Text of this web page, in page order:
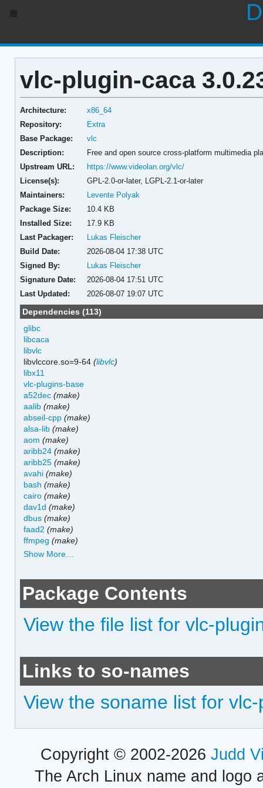
vlc-plugin-caca
Architecture:
x86_64
Repository:
Extra
Base Package:
vlc
Description:
Free and open source cross-platform multimedia
Upstream URL:
https://www.videolan.org/vlc/
License(s):
GPL-2.0-or-later, LGPL-2.1-or-later
Maintainers:
Levente Polyak
Package Size:
10.4 KB
Installed Size:
17.9 KB
Last Packager:
Lukas Fleischer
Build Date:
2026-08-04 17:38 UTC
Signed By:
Lukas Fleischer
Signature Date:
2026-08-04 17:51 UTC
Last Updated:
2026-08-07 19:07 UTC
Dependencies (113)
glibc
libcaca
libvlc
libvlccore.so=9-64(libvlc)
libx11
vlc-plugins-base
a52dec (make)
aalib (make)
abseil-cpp (make)
alsa-lib (make)
aom (make)
aribb24 (make)
aribb25 (make)
avahi (make)
bash (make)
cairo (make)
dav1d (make)
dbus (make)
faad2 (make)
ffmpeg (make)
Show More…
Package Contents
View the file list for vlc-
Links to so-names
View the soname list for
Copyright © 2002-2026 Judd
The Arch Linux name and logo